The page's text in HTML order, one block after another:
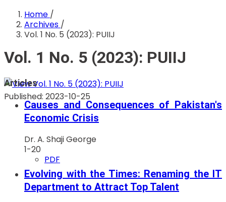
Home /
Archives /
Vol. 1 No. 5 (2023): PUIIJ
Vol. 1 No. 5 (2023): PUIIJ
Published: 2023-10-25
Articles
Causes and Consequences of Pakistan's
Economic Crisis
Dr. A. Shaji George
1-20
PDF
Evolving with the Times: Renaming the IT
Department to Attract Top Talent